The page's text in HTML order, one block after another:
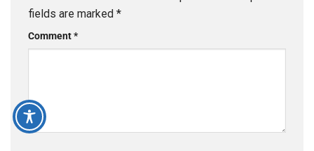
fields are marked *
Comment*